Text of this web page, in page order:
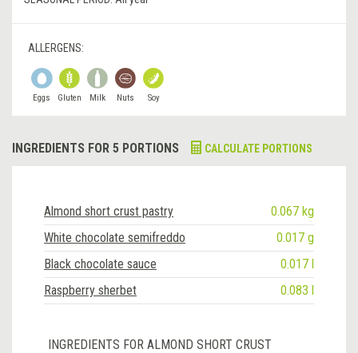
ALLERGENS:
Eggs Gluten Milk Nuts Soy
INGREDIENTS FOR 5 PORTIONS CALCULATE PORTIONS
Almond short crust pastry
0.067 kg
White chocolate semifreddo
0.017 g
Black chocolate sauce
0.017 l
Raspberry sherbet
0.083 l
INGREDIENTS FOR ALMOND SHORT CRUST